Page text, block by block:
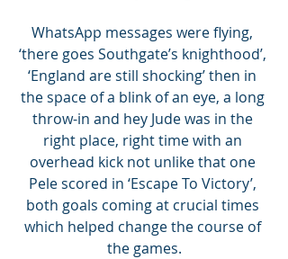
WhatsApp messages were flying,
‘there goes Southgate’s knighthood’,
‘England are still shocking’ then in
the space of a blink of an eye, a long
throw-in and hey Jude was in the
right place, right time with an
overhead kick not unlike that one
Pele scored in ‘Escape To Victory’,
both goals coming at crucial times
which helped change the course of
the games.